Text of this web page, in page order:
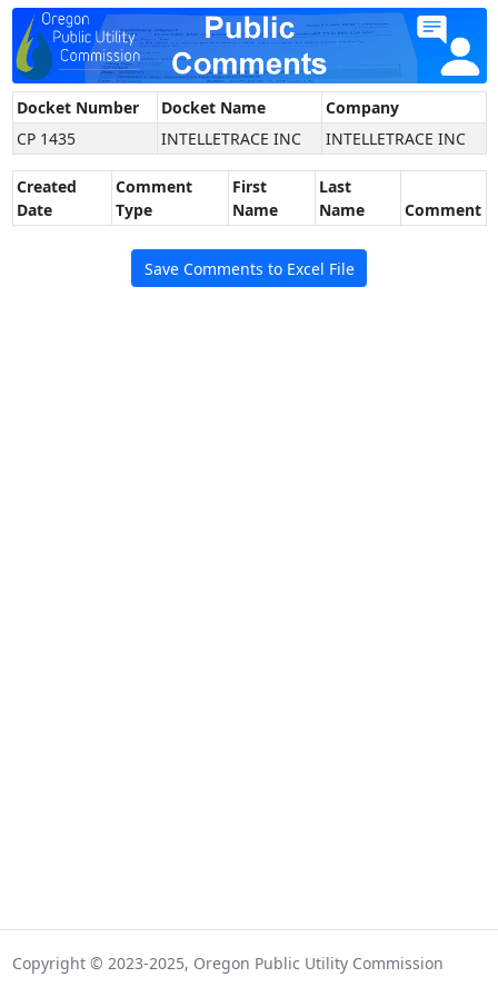
Docket Number Docket Name
Company
CP 1435
INTELLETRACE INC INTELLETRACE INC
Created
Date
Comment
Type
First
Name
Last
Name
Comment
Save Comments to Excel File
Copyright © 2023-2025, Oregon Public Utility Commission